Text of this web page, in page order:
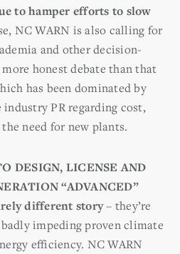
to hamper efforts to slow
NC WARN is also calling for
and other decision-
honest debate than that
has been dominated by
PR regarding cost,
need for new plants.
DESIGN, LICENSE AND
“ADVANCED”
different story– they’re
impeding proven climate
efficiency. NC WARN